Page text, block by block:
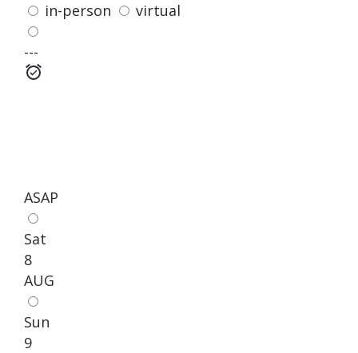
in-person virtual
---
ASAP
Sat
8
AUG
Sun
9